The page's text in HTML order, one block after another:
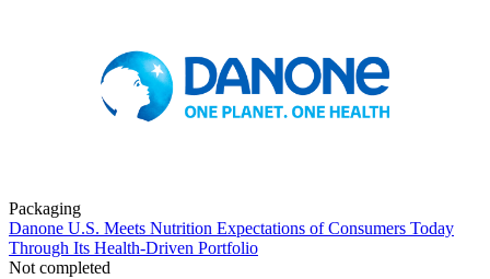
Packaging
Danone U.S. Meets Nutrition Expectations of Consumers Today
Through Its Health-Driven Portfolio
Not completed